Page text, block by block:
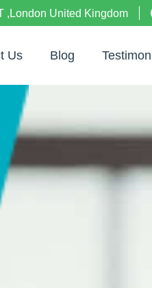
,London United Kingdom
Us Blog